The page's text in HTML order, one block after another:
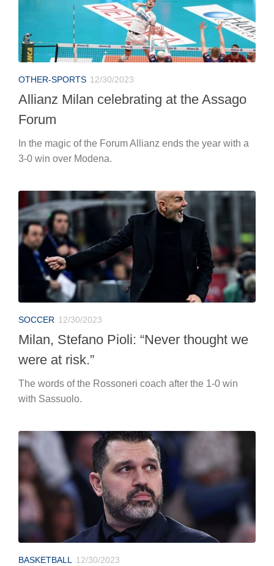
OTHER-SPORTS 12/30/2023
Allianz Milan celebrating at the Assago
Forum
In the magic of the Forum Allianz ends the year with a
3-0 win over Modena.
SOCCER 12/30/2023
Milan, Stefano Pioli: “Never thought we
were at risk.”
The words of the Rossoneri coach after the 1-0 win
with Sassuolo.
BASKETBALL 12/30/2023